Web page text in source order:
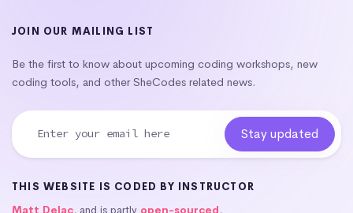
JOIN OUR MAILING LIST
Be the first to know about upcoming coding workshops, new
coding tools, and other SheCodes related news.
THIS WEBSITE IS CODED BY INSTRUCTOR
Matt Delac, and is partly open-sourced.